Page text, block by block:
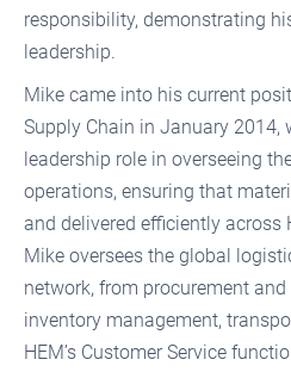
responsibility, demonstrating
leadership.
Mike came into his current
Supply Chain in January 2014,
leadership role in overseeing
operations, ensuring that
and delivered efficiently across
Mike oversees the global
network, from procurement
inventory management,
HEM’s Customer Service